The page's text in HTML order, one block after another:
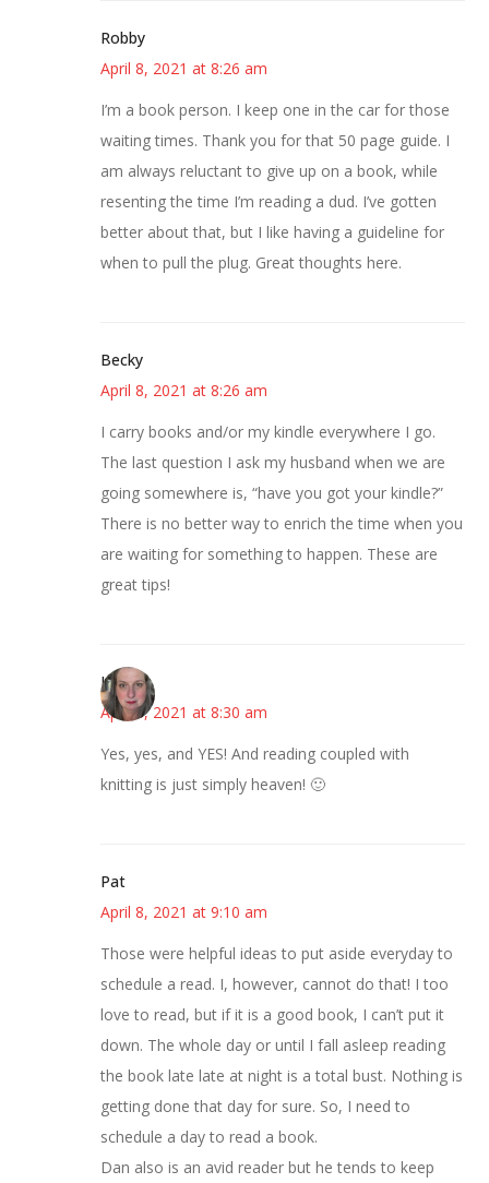
Robby
April 8, 2021 at 8:26 am
I’m a book person. I keep one in the car for those
waiting times. Thank you for that 50 page guide. I
am always reluctant to give up on a book, while
resenting the time I’m reading a dud. I’ve gotten
better about that, but I like having a guideline for
when to pull the plug. Great thoughts here.
Becky
April 8, 2021 at 8:26 am
I carry books and/or my kindle everywhere I go.
The last question I ask my husband when we are
going somewhere is, “have you got your kindle?”
There is no better way to enrich the time when you
are waiting for something to happen. These are
great tips!
Kat
April 8, 2021 at 8:30 am
Yes, yes, and YES! And reading coupled with
knitting is just simply heaven! 🙂
Pat
April 8, 2021 at 9:10 am
Those were helpful ideas to put aside everyday to
schedule a read. I, however, cannot do that! I too
love to read, but if it is a good book, I can’t put it
down. The whole day or until I fall asleep reading
the book late late at night is a total bust. Nothing is
getting done that day for sure. So, I need to
schedule a day to read a book.
Dan also is an avid reader but he tends to keep